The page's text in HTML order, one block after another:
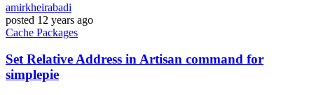
amirkheirabadi
posted 12 years ago
Cache Packages
Set Relative Address in Artisan command for
simplepie